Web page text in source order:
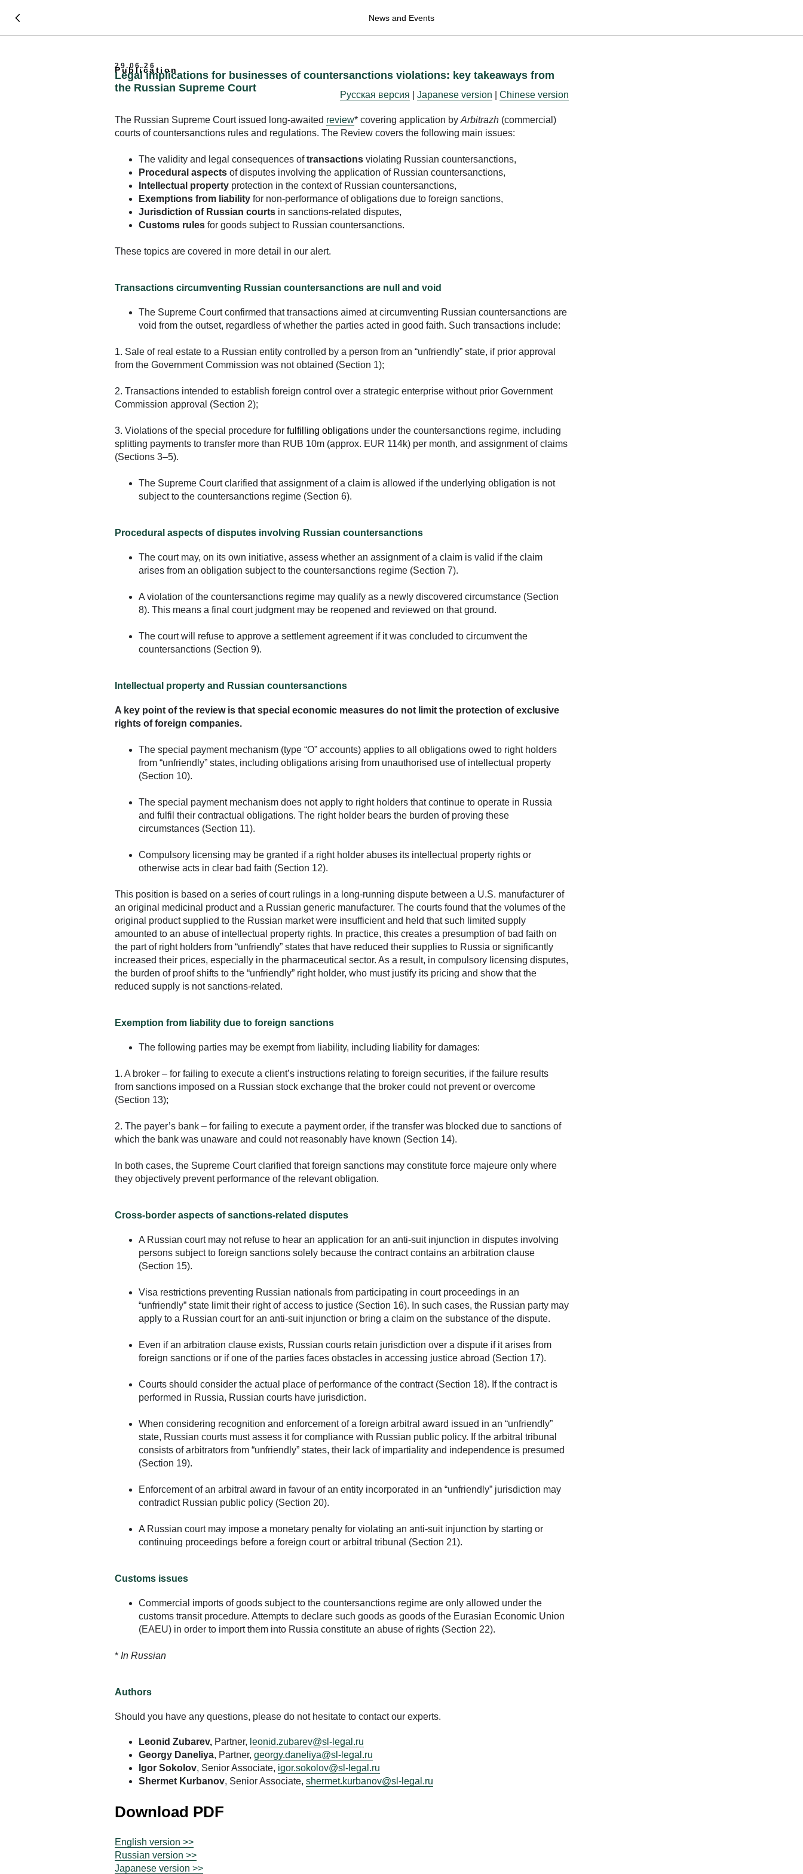
News and Events
29.06.26
Publication
Legal implications for businesses of countersanctions violations: key takeaways from
the Russian Supreme Court
Русская версия Japanese version Chinese version
The Russian Supreme Court issued long-awaited review* covering application by Arbitrazh (commercial)
courts of countersanctions rules and regulations. The Review covers the following main issues:
The validity and legal consequences oftransactions violating Russian countersanctions,
Procedural aspects of disputes involving the application of Russian countersanctions,
Intellectual property protection in the context of Russian countersanctions,
Exemptions from liability for non-performance of obligations due to foreign sanctions,
Jurisdiction of Russian courts in sanctions-related disputes,
Customs rules for goods subject to Russian countersanctions.
These topics are covered in more detail in our alert.
Transactions circumventing Russian countersanctions are null and void
The Supreme Court confirmed that transactions aimed at circumventing Russian countersanctions are
void from the outset, regardless of whether the parties acted in good faith. Such transactions include:
1. Sale of real estate to a Russian entity controlled by a person from an “unfriendly” state, if prior approval
from the Government Commission was not obtained (Section 1);
2. Transactions intended to establish foreign control over a strategic enterprise without prior Government
Commission approval (Section 2);
3. Violations of the special procedure for fulfilling obligations under the countersanctions regime, including
splitting payments to transfer more than RUB 10m (approx. EUR 114k) per month, and assignment of claims
(Sections 3–5).
The Supreme Court clarified that assignment of a claim is allowed if the underlying obligation is not
subject to the countersanctions regime (Section 6).
Procedural aspects of disputes involving Russian countersanctions
The court may, on its own initiative, assess whether an assignment of a claim is valid if the claim
arises from an obligation subject to the countersanctions regime (Section 7).
A violation of the countersanctions regime may qualify as a newly discovered circumstance (Section
8). This means a final court judgment may be reopened and reviewed on that ground.
The court will refuse to approve a settlement agreement if it was concluded to circumvent the
countersanctions (Section 9).
Intellectual property and Russian countersanctions
A key point of the review is that special economic measures do not limit the protection of exclusive
rights of foreign companies.
The special payment mechanism (type “O” accounts) applies to all obligations owed to right holders
from “unfriendly” states, including obligations arising from unauthorised use of intellectual property
(Section 10).
The special payment mechanism does not apply to right holders that continue to operate in Russia
and fulfil their contractual obligations. The right holder bears the burden of proving these
circumstances (Section 11).
Compulsory licensing may be granted if a right holder abuses its intellectual property rights or
otherwise acts in clear bad faith (Section 12).
This position is based on a series of court rulings in a long-running dispute between a U.S. manufacturer of
an original medicinal product and a Russian generic manufacturer. The courts found that the volumes of the
original product supplied to the Russian market were insufficient and held that such limited supply
amounted to an abuse of intellectual property rights. In practice, this creates a presumption of bad faith on
the part of right holders from “unfriendly” states that have reduced their supplies to Russia or significantly
increased their prices, especially in the pharmaceutical sector. As a result, in compulsory licensing disputes,
the burden of proof shifts to the “unfriendly” right holder, who must justify its pricing and show that the
reduced supply is not sanctions-related.
Exemption from liability due to foreign sanctions
The following parties may be exempt from liability, including liability for damages:
1. A broker – for failing to execute a client’s instructions relating to foreign securities, if the failure results
from sanctions imposed on a Russian stock exchange that the broker could not prevent or overcome
(Section 13);
2. The payer’s bank – for failing to execute a payment order, if the transfer was blocked due to sanctions of
which the bank was unaware and could not reasonably have known (Section 14).
In both cases, the Supreme Court clarified that foreign sanctions may constitute force majeure only where
they objectively prevent performance of the relevant obligation.
Cross-border aspects of sanctions-related disputes
A Russian court may not refuse to hear an application for an anti-suit injunction in disputes involving
persons subject to foreign sanctions solely because the contract contains an arbitration clause
(Section 15).
Visa restrictions preventing Russian nationals from participating in court proceedings in an
“unfriendly” state limit their right of access to justice (Section 16). In such cases, the Russian party may
apply to a Russian court for an anti-suit injunction or bring a claim on the substance of the dispute.
Even if an arbitration clause exists, Russian courts retain jurisdiction over a dispute if it arises from
foreign sanctions or if one of the parties faces obstacles in accessing justice abroad (Section 17).
Courts should consider the actual place of performance of the contract (Section 18). If the contract is
performed in Russia, Russian courts have jurisdiction.
When considering recognition and enforcement of a foreign arbitral award issued in an “unfriendly”
state, Russian courts must assess it for compliance with Russian public policy. If the arbitral tribunal
consists of arbitrators from “unfriendly” states, their lack of impartiality and independence is presumed
(Section 19).
Enforcement of an arbitral award in favour of an entity incorporated in an “unfriendly” jurisdiction may
contradict Russian public policy (Section 20).
A Russian court may impose a monetary penalty for violating an anti-suit injunction by starting or
continuing proceedings before a foreign court or arbitral tribunal (Section 21).
Customs issues
Commercial imports of goods subject to the countersanctions regime are only allowed under the
customs transit procedure. Attempts to declare such goods as goods of the Eurasian Economic Union
(EAEU) in order to import them into Russia constitute an abuse of rights (Section 22).
* In Russian
Authors
Should you have any questions, please do not hesitate to contact our experts.
Leonid Zubarev, Partner, leonid.zubarev@sl-legal.ru
Georgy Daneliya, Partner, georgy.daneliya@sl-legal.ru
Igor Sokolov, Senior Associate, igor.sokolov@sl-legal.ru
Shermet Kurbanov, Senior Associate, shermet.kurbanov@sl-legal.ru
Download PDF
English version >>
Russian version >>
Japanese version >>